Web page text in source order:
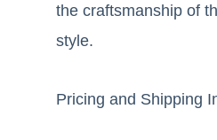
the craftsmanship of
style.
Pricing and Shipping